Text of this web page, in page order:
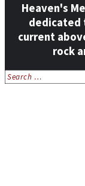
Heaven's
dedicated
current
rock
Search
for: